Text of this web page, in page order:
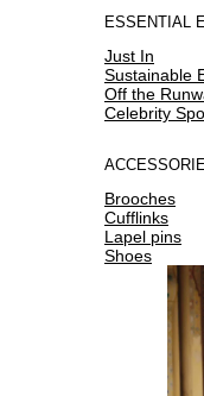
ESSENTIAL
Just In
Sustainable
Off the
Celebrity
Brooches
Cufflinks
Lapel pins
Shoes